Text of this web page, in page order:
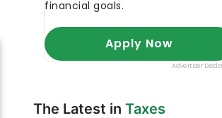
The Latest in Taxes